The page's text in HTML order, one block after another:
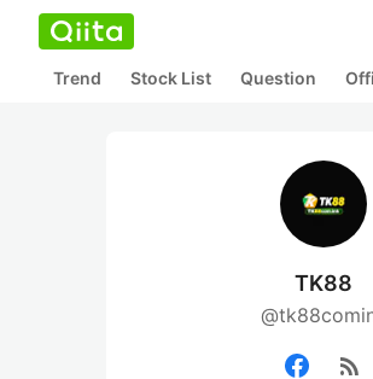
Trend Stock List Question
TK88
rss_feed